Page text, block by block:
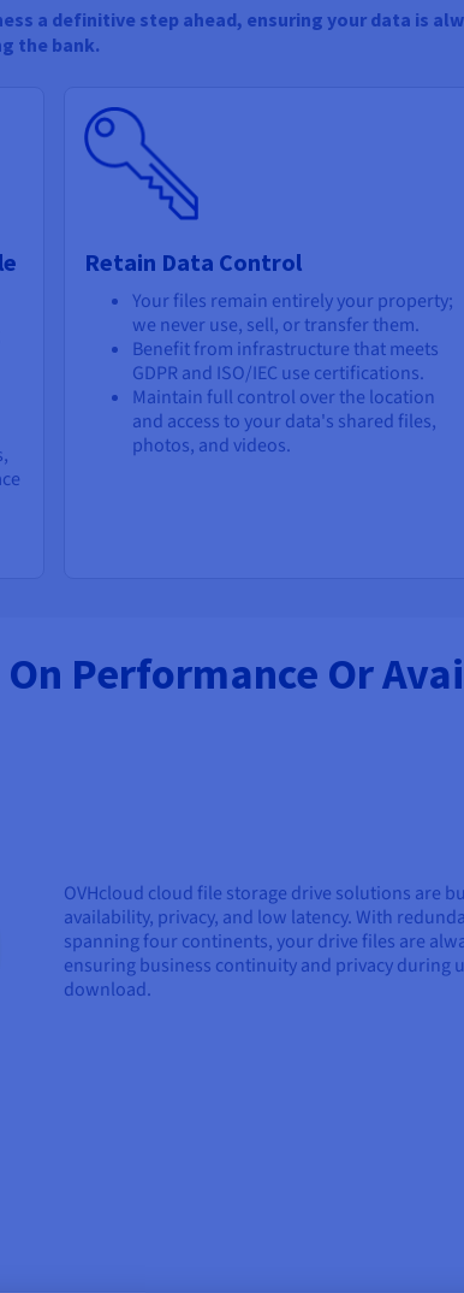
a definitive step ahead, ensuring your data is
the bank.
Retain Data Control
Your files remain entirely your property;
we never use, sell, or transfer them.
Benefit from infrastructure that meets
GDPR and ISO/IEC use certifications.
Maintain full control over the location
and access to your data's shared files,
photos, and videos.
Performance Or
OVHcloud cloud file storage drive solutions are
availability, privacy, and low latency. With
spanning four continents, your drive files are
ensuring business continuity and privacy during
download.